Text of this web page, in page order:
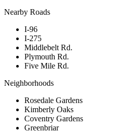
Nearby Roads
I-96
I-275
Middlebelt Rd.
Plymouth Rd.
Five Mile Rd.
Neighborhoods
Rosedale Gardens
Kimberly Oaks
Coventry Gardens
Greenbriar